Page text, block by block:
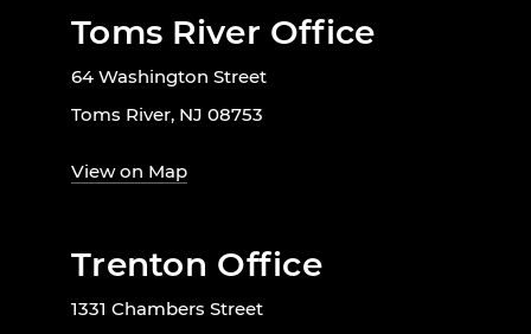
Toms River Office
64 Washington Street
Toms River, NJ 08753
View on Map
Trenton Office
1331 Chambers Street